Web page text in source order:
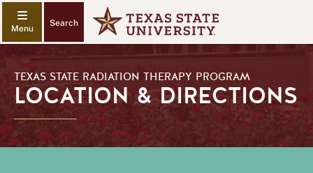
Search
TEXAS STATE RADIATION THERAPY PROGRAM
LOCATION & DIRECTIONS